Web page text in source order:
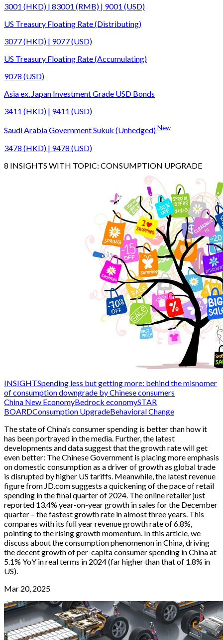
3001 (HKD) | 83001 (RMB) | 9001 (USD)
US Treasury Floating Rate (Distributing)
3077 (HKD) | 9077 (USD)
US Treasury Floating Rate (Accumulating)
9078 (USD)
Asia ex. Japan Investment Grade USD Bonds
3411 (HKD) | 9411 (USD)
Saudi Arabia Government Sukuk (Unhedged)New
3478 (HKD) | 9478 (USD)
8 INSIGHTS WITH TOPIC: CONSUMPTION UPGRADE
INSIGHTSpending less but getting more: behind the misnomer
of consumption downgrade by Chinese consumers
China New EconomyBedrock economySTAR
BOARDConsumption UpgradeBehavioral Change
The state of China’s consumer spending is better than how it
has been portrayed in the media. Further, the latest
developments and data suggest that the growth rate will get
even better: The Chinese Government is placing more emphasis
on domestic consumption as a driver of growth as global trade
is disrupted by higher US tariffs. Meanwhile, the latest revenue
figure from JD.com suggests a quickening of the pace of retail
spending in the final quarter of 2024. The online retailer just
reported 13.4% year-on-year growth in sales for the December
quarter – the fastest growth rate in almost three years. This
compares with its full year revenue growth rate of 6.8%,
pointing to the rising growth momentum. In this article, we
discuss about the consumption phenomenon in China, driving
the decent growth of per-capita consumer spending in China at
5.1% YoY in real terms in 2024 (far higher than that of 1.8% in
US).
Mar 20, 2025